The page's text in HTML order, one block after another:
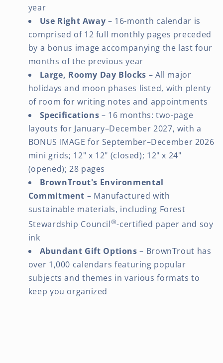
year
Use Right Away – 16-month calendar is
comprised of 12 full monthly pages preceded
by a bonus image accompanying the last four
months of the previous year
Large, Roomy Day Blocks – All major
holidays and moon phases listed, with plenty
of room for writing notes and appointments
Specifications – 16 months: two-page
layouts for January–December 2027, with a
BONUS IMAGE for September–December 2026
mini grids; 12" x 12" (closed); 12" x 24"
(opened); 28 pages
BrownTrout's Environmental
Commitment – Manufactured with
sustainable materials, including Forest
Stewardship Council®-certified paper and soy
ink
Abundant Gift Options – BrownTrout has
over 1,000 calendars featuring popular
subjects and themes in various formats to
keep you organized